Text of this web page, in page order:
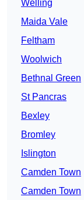
Welling
Maida Vale
Feltham
Woolwich
Bethnal Green
St Pancras
Bexley
Bromley
Islington
Camden Town
Camden Town